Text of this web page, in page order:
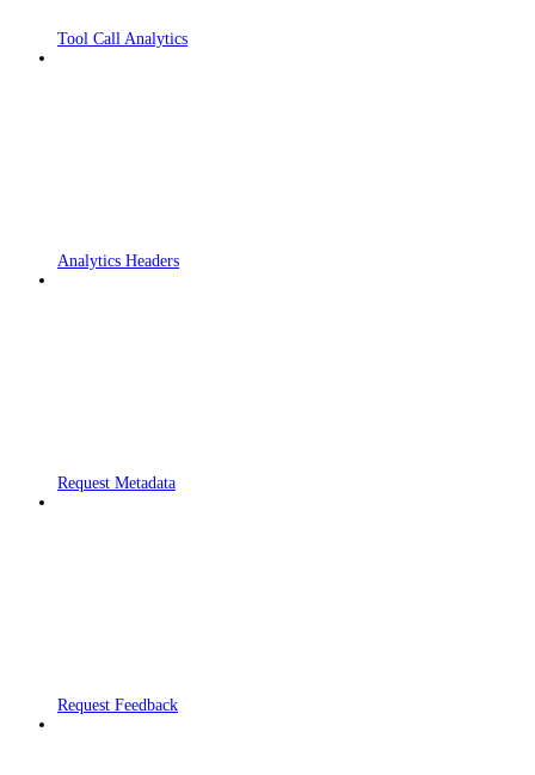
Tool Call Analytics
Analytics Headers
Request Metadata
Request Feedback